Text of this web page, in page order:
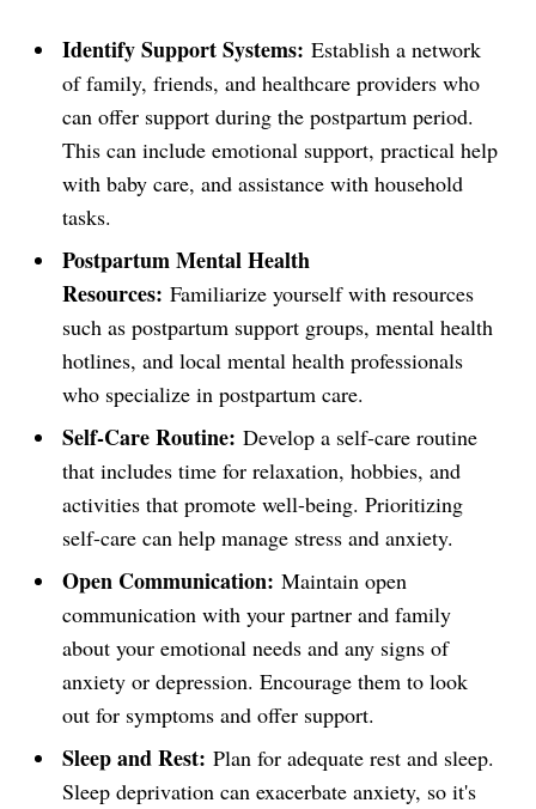
Identify Support Systems: Establish a network
of family, friends, and healthcare providers who
can offer support during the postpartum period.
This can include emotional support, practical help
with baby care, and assistance with household
tasks.
Postpartum Mental Health
Resources: Familiarize yourself with resources
such as postpartum support groups, mental health
hotlines, and local mental health professionals
who specialize in postpartum care.
Self-Care Routine: Develop a self-care routine
that includes time for relaxation, hobbies, and
activities that promote well-being. Prioritizing
self-care can help manage stress and anxiety.
Open Communication: Maintain open
communication with your partner and family
about your emotional needs and any signs of
anxiety or depression. Encourage them to look
out for symptoms and offer support.
Sleep and Rest: Plan for adequate rest and sleep.
Sleep deprivation can exacerbate anxiety, so it's